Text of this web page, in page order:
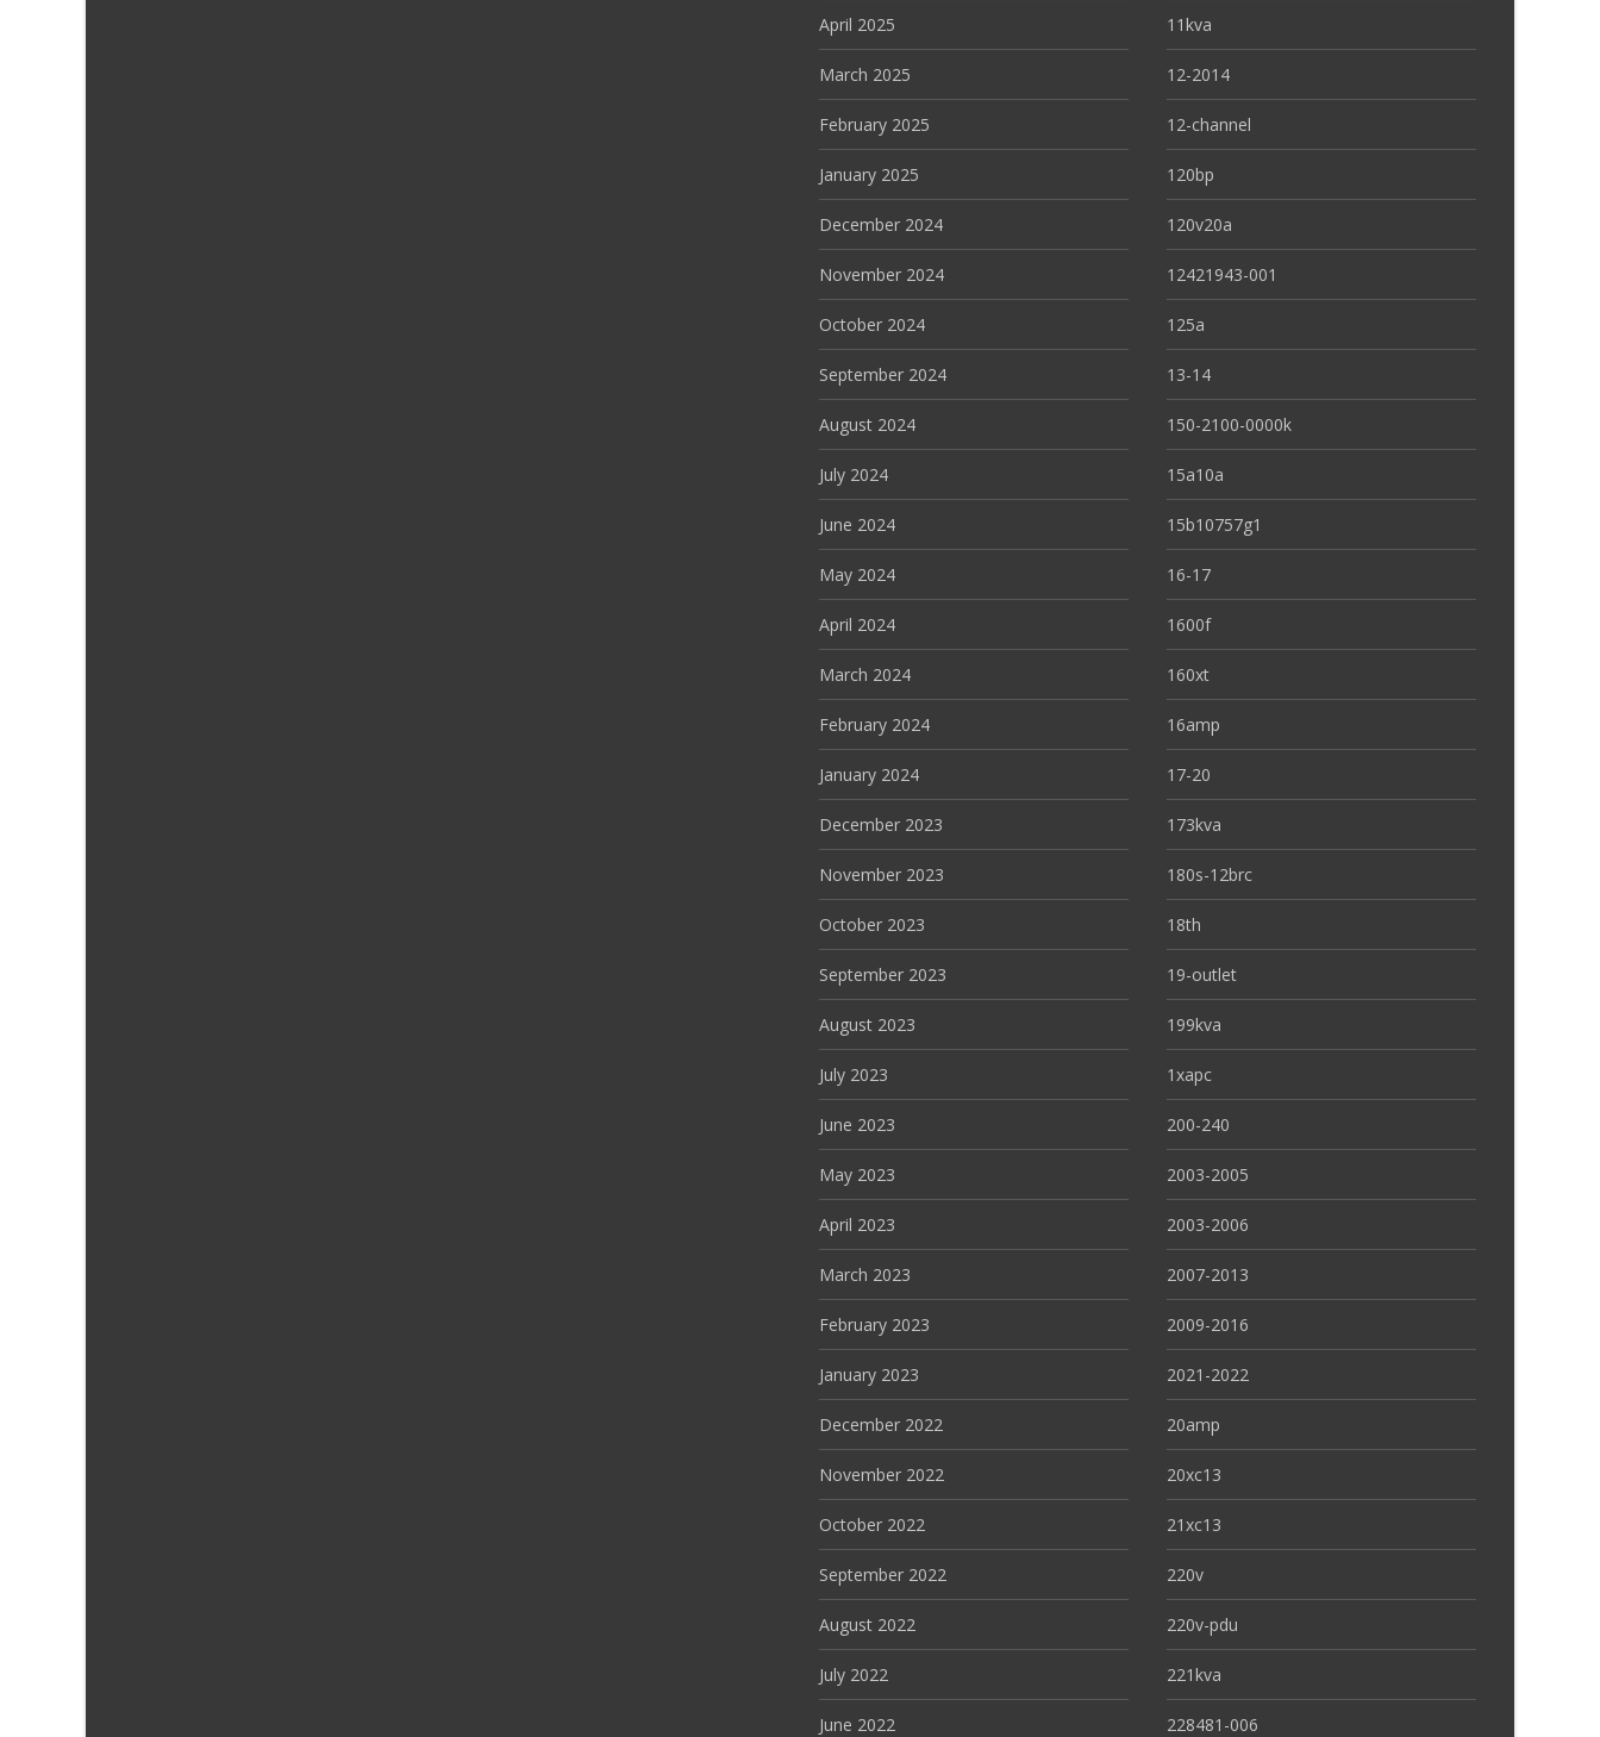
April 2025
March 2025
February 2025
January 2025
December 2024
November 2024
October 2024
September 2024
August 2024
July 2024
June 2024
May 2024
April 2024
March 2024
February 2024
January 2024
December 2023
November 2023
October 2023
September 2023
August 2023
July 2023
June 2023
May 2023
April 2023
March 2023
February 2023
January 2023
December 2022
November 2022
October 2022
September 2022
August 2022
July 2022
June 2022
11kva
12-2014
12-channel
120bp
120v20a
12421943-001
125a
13-14
150-2100-0000k
15a10a
15b10757g1
16-17
1600f
160xt
16amp
17-20
173kva
180s-12brc
18th
19-outlet
199kva
1xapc
200-240
2003-2005
2003-2006
2007-2013
2009-2016
2021-2022
20amp
20xc13
21xc13
220v
220v-pdu
221kva
228481-006